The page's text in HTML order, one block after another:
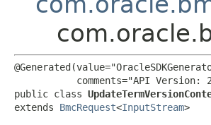
comments="API Version:
public class
extends BmcRequest<InputStream>